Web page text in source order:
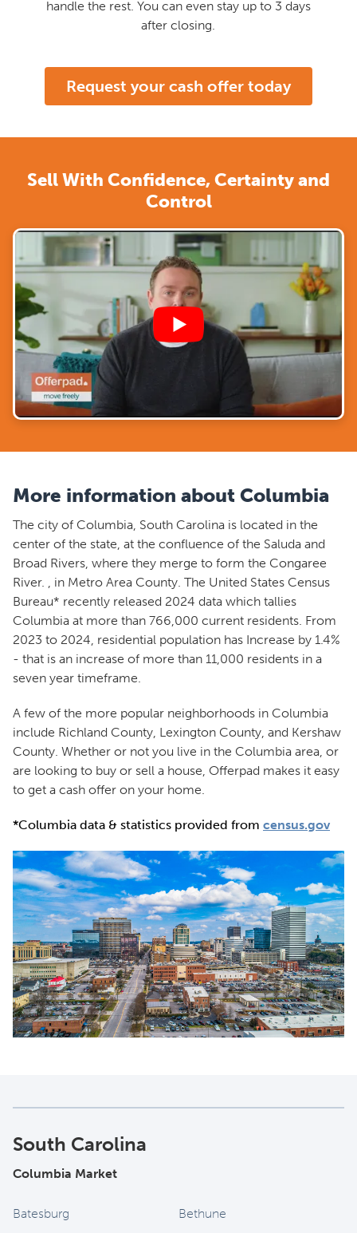
handle the rest. You can even stay up to 3 days
after closing.
Request your cash offer today
Sell With Confidence, Certainty and
Control
More information about Columbia
The city of Columbia, South Carolina is located in the
center of the state, at the confluence of the Saluda and
Broad Rivers, where they merge to form the Congaree
River. , in Metro Area County. The United States Census
Bureau* recently released 2024 data which tallies
Columbia at more than 766,000 current residents. From
2023 to 2024, residential population has Increase by 1.4%
- that is an increase of more than 11,000 residents in a
seven year timeframe.
A few of the more popular neighborhoods in Columbia
include Richland County, Lexington County, and Kershaw
County. Whether or not you live in the Columbia area, or
are looking to buy or sell a house, Offerpad makes it easy
to get a cash offer on your home.
*Columbia data & statistics provided from census.gov
South Carolina
Columbia Market
Batesburg
Bethune